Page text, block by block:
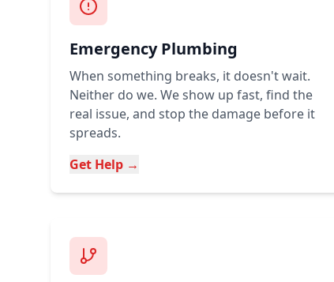
Emergency Plumbing
When something breaks, it doesn't wait.
Neither do we. We show up fast, find the
real issue, and stop the damage before it
spreads.
Get Help →